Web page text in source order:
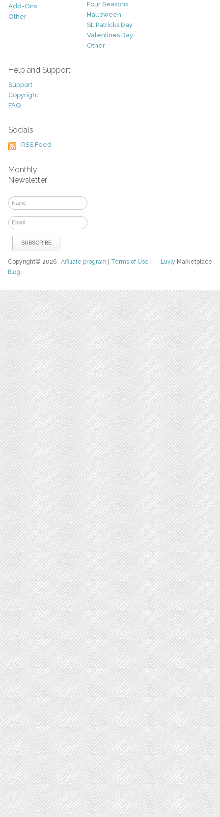
Add-Ons
Other
Four Seasons
Halloween
St. Patricks Day
Valentines Day
Other
Help and Support
Support
Copyright
FAQ
Socials
RSS Feed
Monthly
Newsletter
Luvly Marketplace
Copyright© 2026Affiliate program Terms of Use
Blog